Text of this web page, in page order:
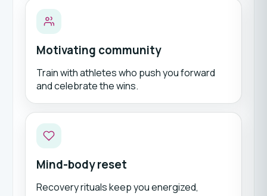
Motivating community
Train with athletes who push you forward
and celebrate the wins.
Mind-body reset
Recovery rituals keep you energized,